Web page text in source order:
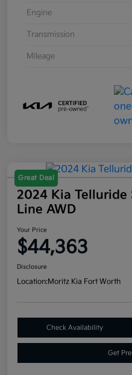
Engine
Transmission
Mileage
Great Deal
2024 Kia Telluride
Line AWD
Your Price
$44,363
Disclosure
Location:Moritz Kia Fort Worth
Check Availability
Get